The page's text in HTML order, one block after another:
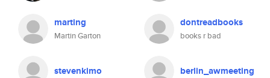
marting
Martin Garton
dontreadbooks
books r bad
stevenkimo berlin_awmeeting